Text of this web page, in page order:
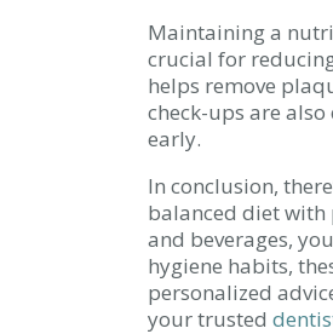
Maintaining a
crucial for
helps remove
check-ups are
early.
In conclusion,
balanced diet
and beverages,
hygiene habits,
personalized
your trusted